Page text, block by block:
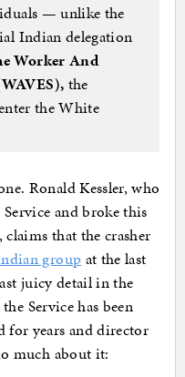
— unlike the
Indian delegation
Worker And
the
the White
Ronald Kessler, who
and broke this
that the crasher
group at the last
juicy detail in the
Service has been
for years and director
much about it: